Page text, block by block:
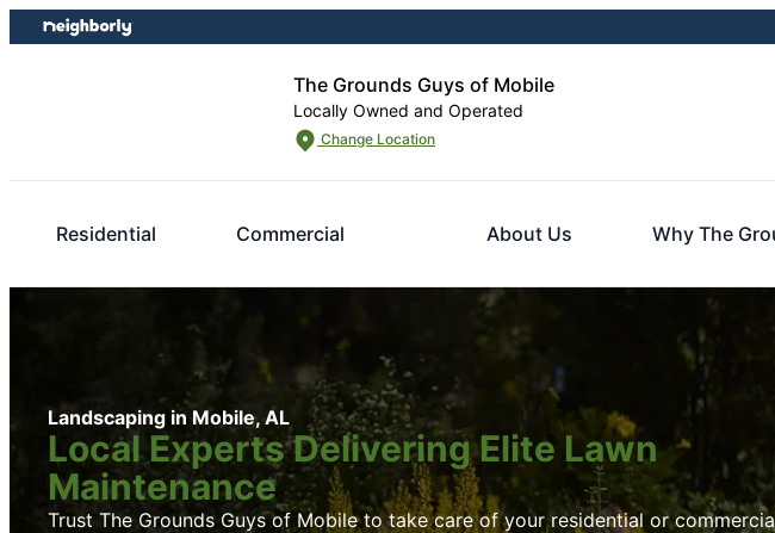
Skip
to
Skip
to
The Grounds Guys of Mobile
Locally Owned and Operated
Change Location
Residential Commercial About Us Why The
Landscaping in Mobile, AL
Local Experts Delivering Elite Lawn
Maintenance
Trust The Grounds Guys of Mobile to take care of your residential or